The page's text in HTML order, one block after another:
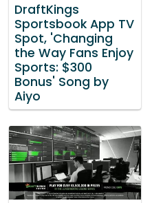
DraftKings
Sportsbook App TV
Spot, 'Changing
the Way Fans Enjoy
Sports: $300
Bonus' Song by
Aiyo